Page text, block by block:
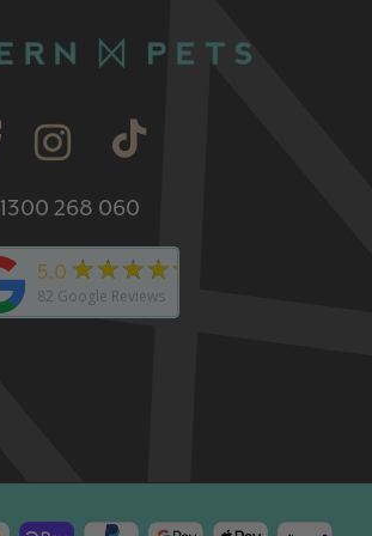
1300 268 060
5.0 ★★★★★
82 Google Reviews